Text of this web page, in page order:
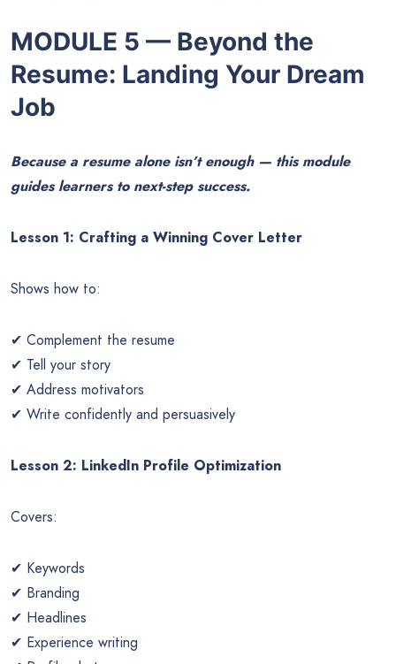
MODULE 5 — Beyond the
Resume: Landing Your Dream
Job
Because a resume alone isn’t enough — this module
guides learners to next-step success.
Lesson 1: Crafting a Winning Cover Letter
Shows how to:
✔ Complement the resume
✔ Tell your story
✔ Address motivators
✔ Write confidently and persuasively
Lesson 2: LinkedIn Profile Optimization
Covers:
✔ Keywords
✔ Branding
✔ Headlines
✔ Experience writing